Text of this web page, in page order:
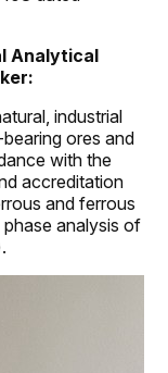
Analytical
industrial
ores and
with the
accreditation
and ferrous
analysis of